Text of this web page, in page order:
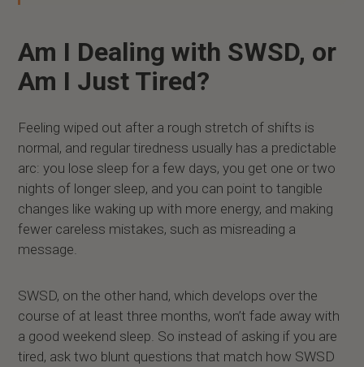
Am I Dealing with SWSD, or
Am I Just Tired?
Feeling wiped out after a rough stretch of shifts is
normal, and regular tiredness usually has a predictable
arc: you lose sleep for a few days, you get one or two
nights of longer sleep, and you can point to tangible
changes like waking up with more energy, and making
fewer careless mistakes, such as misreading a
message.
SWSD, on the other hand, which develops over the
course of at least three months, won’t fade away with
a good weekend sleep. So instead of asking if you are
tired, ask two blunt questions that match how SWSD